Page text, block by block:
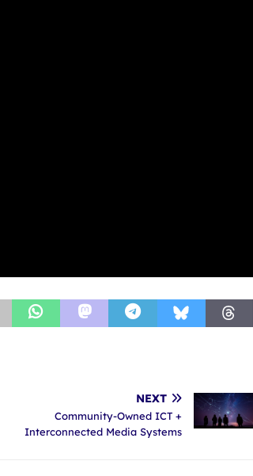
NEXT
Community-Owned ICT +
Interconnected Media Systems